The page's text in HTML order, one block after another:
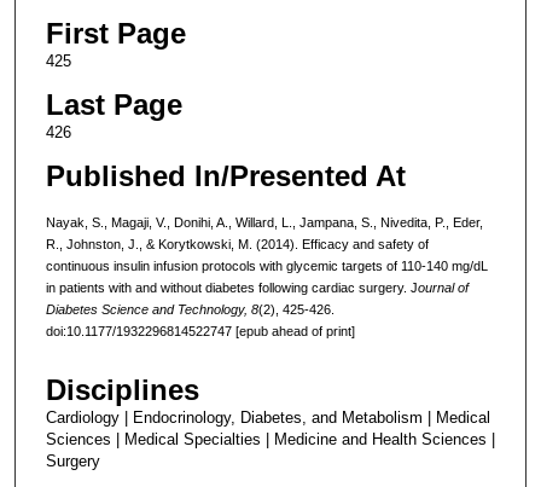
First Page
425
Last Page
426
Published In/Presented At
Nayak, S., Magaji, V., Donihi, A., Willard, L., Jampana, S., Nivedita, P., Eder,
R., Johnston, J., & Korytkowski, M. (2014). Efficacy and safety of
continuous insulin infusion protocols with glycemic targets of 110-140 mg/dL
in patients with and without diabetes following cardiac surgery. Journal of
Diabetes Science and Technology, 8(2), 425-426.
doi:10.1177/1932296814522747 [epub ahead of print]
Disciplines
Cardiology | Endocrinology, Diabetes, and Metabolism | Medical
Sciences | Medical Specialties | Medicine and Health Sciences |
Surgery